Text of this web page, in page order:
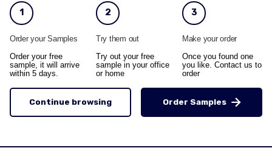
1
Order your Samples
Order your free
sample, it will arrive
within 5 days.
2
Try them out
Try out your free
sample in your office
or home
3
Make your order
Once you found one
you like. Contact us to
order
Continue browsing Order Samples